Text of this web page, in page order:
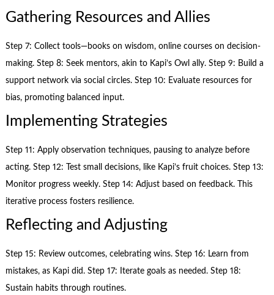
Gathering Resources and Allies
Step 7: Collect tools—books on wisdom, online courses on decision-
making. Step 8: Seek mentors, akin to Kapi’s Owl ally. Step 9: Build a
support network via social circles. Step 10: Evaluate resources for
bias, promoting balanced input.
Implementing Strategies
Step 11: Apply observation techniques, pausing to analyze before
acting. Step 12: Test small decisions, like Kapi’s fruit choices. Step 13:
Monitor progress weekly. Step 14: Adjust based on feedback. This
iterative process fosters resilience.
Reflecting and Adjusting
Step 15: Review outcomes, celebrating wins. Step 16: Learn from
mistakes, as Kapi did. Step 17: Iterate goals as needed. Step 18:
Sustain habits through routines.